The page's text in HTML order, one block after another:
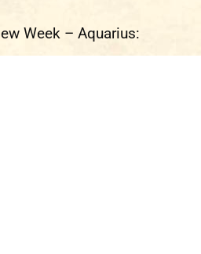
Week – Aquarius: